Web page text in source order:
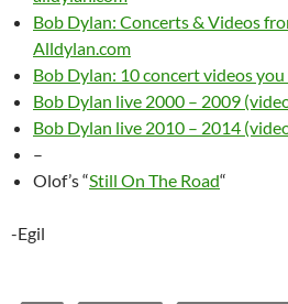
Bob Dylan: Concerts & Videos
Alldylan.com
Bob Dylan: 10 concert videos you
Bob Dylan live 2000 – 2009
Bob Dylan live 2010 – 2014
–
Olof’s “Still On The Road“
-Egil